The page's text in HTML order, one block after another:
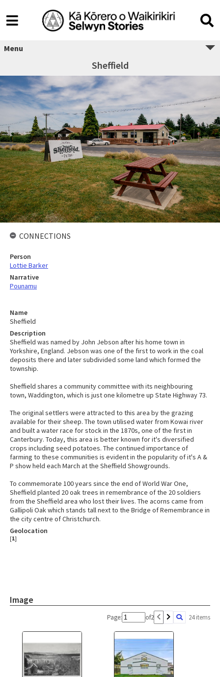
Menu
Sheffield
Name
Sheffield
Description
Sheffield was named by John Jebson after his home town in
Yorkshire, England. Jebson was one of the first to work in the coal
deposits there and later subdivided some land which formed the
township.
Sheffield shares a community committee with its neighbouring
town, Waddington, which is just one kilometre up State Highway 73.
The original settlers were attracted to this area by the grazing
available for their sheep. The town utilised water from Kowai river
and built a water race for stock in the 1870s, one of the first in
Canterbury. Today, this area is better known for it's diversified
crops including seed potatoes. The continued importance of
farming to these communities is evident in the popularity of it's A &
P show held each March at the Sheffield Showgrounds.
To commemorate 100 years since the end of World War One,
Sheffield planted 20 oak trees in remembrance of the 20 soldiers
from the Sheffield area who lost their lives. The acorns came from
Gallipoli Oak which stands tall next to the Bridge of Remembrance in
the city centre of Christchurch.
Geolocation
[1]
Image
Page: of2 24 items
CONNECTIONS
Person
Lottie Barker
Narrative
Pounamu